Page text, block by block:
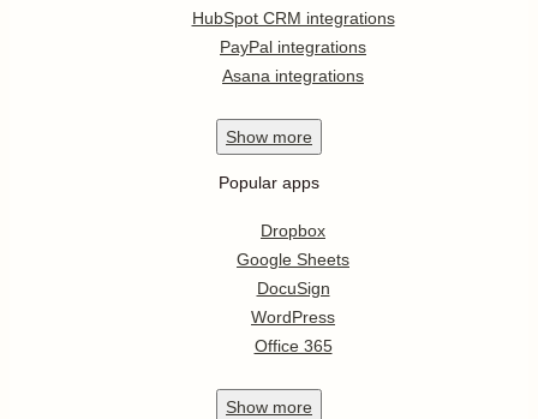
HubSpot CRM integrations
PayPal integrations
Asana integrations
Show more
Popular apps
Dropbox
Google Sheets
DocuSign
WordPress
Office 365
Show more